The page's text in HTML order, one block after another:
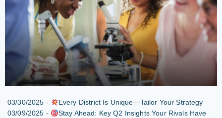
03/30/2025 -
Every District Is Unique—Tailor Your Strategy
03/09/2025 -
Stay Ahead: Key Q2 Insights Your Rivals Have